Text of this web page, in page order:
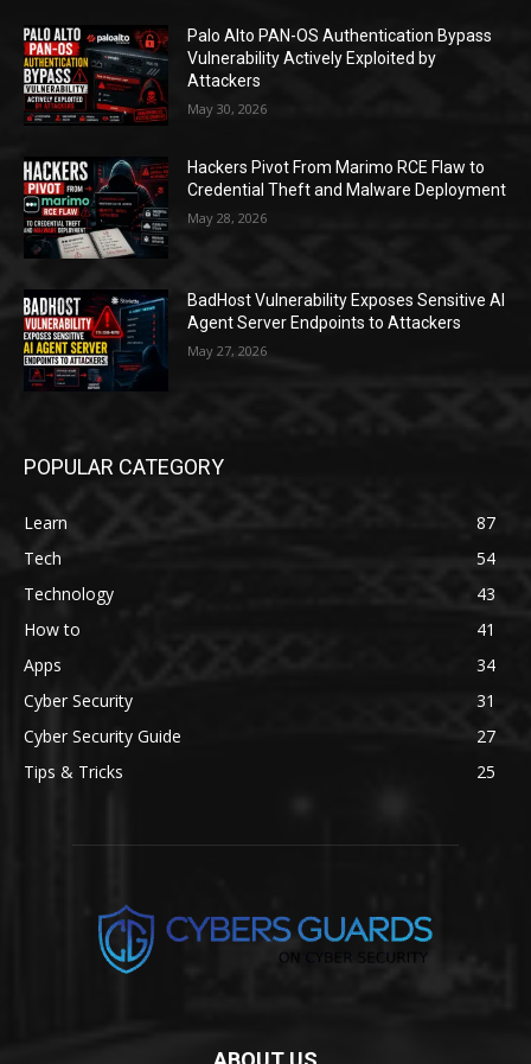
Palo Alto PAN-OS Authentication Bypass
Vulnerability Actively Exploited by
Attackers
May 30, 2026
Hackers Pivot From Marimo RCE Flaw to
Credential Theft and Malware Deployment
May 28, 2026
BadHost Vulnerability Exposes Sensitive AI
Agent Server Endpoints to Attackers
May 27, 2026
POPULAR CATEGORY
Learn
87
Tech
54
Technology
43
How to
41
Apps
34
Cyber Security
31
Cyber Security Guide
27
Tips & Tricks
25